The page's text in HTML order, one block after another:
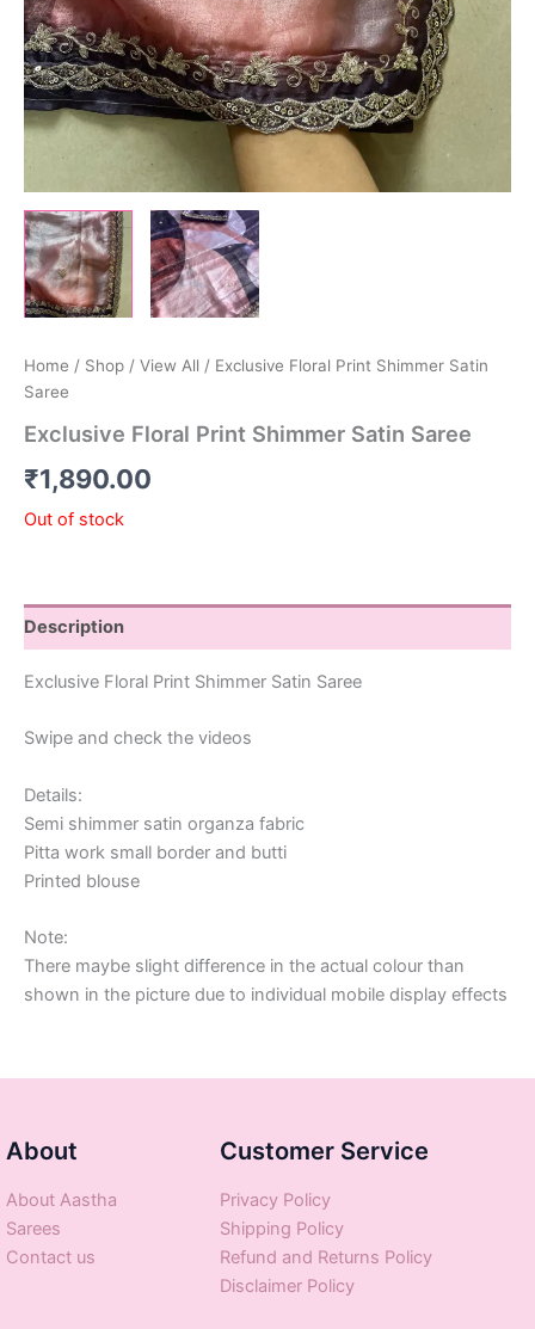
Home / Shop / View All / Exclusive Floral Print Shimmer Satin
Saree
Exclusive Floral Print Shimmer Satin Saree
₹1,890.00
Out of stock
Description
Exclusive Floral Print Shimmer Satin Saree
Swipe and check the videos
Details:
Semi shimmer satin organza fabric
Pitta work small border and butti
Printed blouse
Note:
There maybe slight difference in the actual colour than
shown in the picture due to individual mobile display effects
About
About Aastha
Sarees
Contact us
Customer Service
Privacy Policy
Shipping Policy
Refund and Returns Policy
Disclaimer Policy